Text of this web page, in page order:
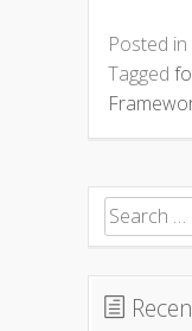
Posted in
Tagged
Search for: